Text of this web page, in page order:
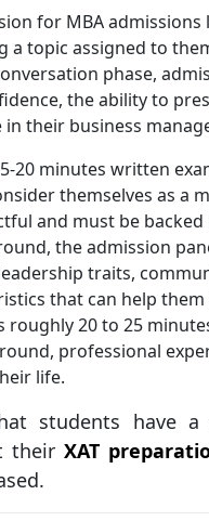
for MBA
a topic assigned to
phase,
the ability to
their business
20 minutes written
themselves as a
and must be backed
the admission
traits,
that can help
roughly 20 to 25
professional
life.
students have
theirXAT